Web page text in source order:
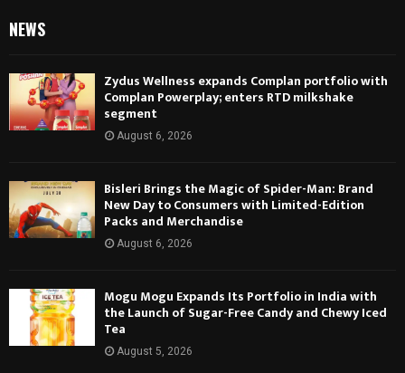
NEWS
Zydus Wellness expands Complan portfolio with
Complan Powerplay; enters RTD milkshake
segment
August 6, 2026
Bisleri Brings the Magic of Spider-Man: Brand
New Day to Consumers with Limited-Edition
Packs and Merchandise
August 6, 2026
Mogu Mogu Expands Its Portfolio in India with
the Launch of Sugar-Free Candy and Chewy Iced
Tea
August 5, 2026